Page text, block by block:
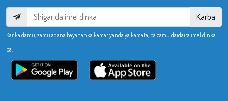
Karba
Kar ka damu, zamu adana bayananka kamar yanda ya kamata, ba zamu daidaita imel dinka
ba.